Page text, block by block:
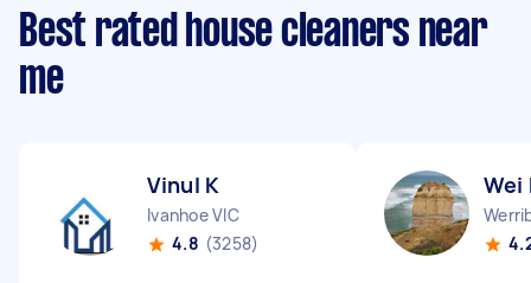
Best rated house cleaners near
me
Vinul K
Ivanhoe VIC
4.8 (3258)
Wei